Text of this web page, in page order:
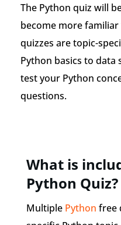
The Python quiz will
become more
quizzes are topic-
Python basics to data
test your Python
questions.
What is
Python Quiz?
Multiple Python free